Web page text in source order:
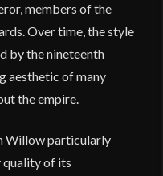
members of the
Over time, the style
by the nineteenth
aesthetic of many
the empire.
Willow particularly
of its